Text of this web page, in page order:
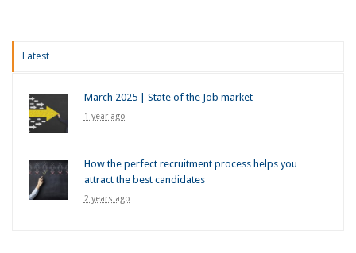
Latest
March 2025 | State of the Job market
1 year ago
How the perfect recruitment process helps you
attract the best candidates
2 years ago